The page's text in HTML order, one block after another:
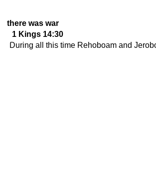
there was war
1 Kings 14:30
During all this time Rehoboam and